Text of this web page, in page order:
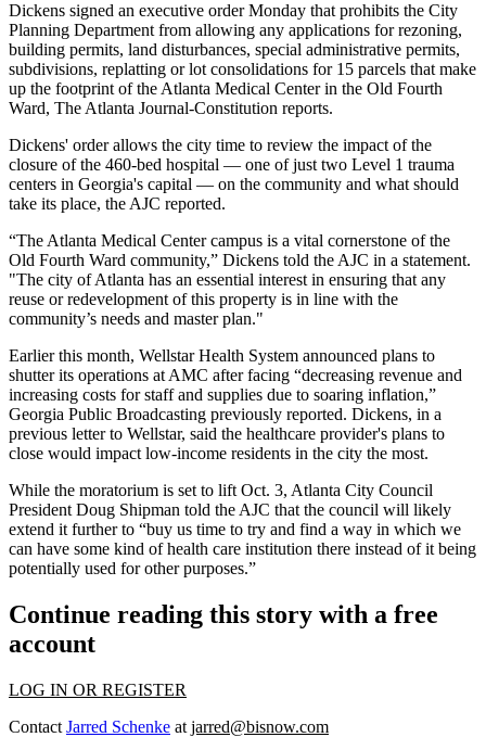
Dickens signed an executive order Monday that prohibits the City
Planning Department from allowing any applications for rezoning,
building permits, land disturbances, special administrative permits,
subdivisions, replatting or lot consolidations for 15 parcels that make
up the footprint of the Atlanta Medical Center in the Old Fourth
Ward, The Atlanta Journal-Constitution reports.
Dickens' order allows the city time to review the impact of the
closure of the 460-bed hospital — one of just two Level 1 trauma
centers in Georgia's capital — on the community and what should
take its place, the AJC reported.
“The Atlanta Medical Center campus is a vital cornerstone of the
Old Fourth Ward community,” Dickens told the AJC in a statement.
"The city of Atlanta has an essential interest in ensuring that any
reuse or redevelopment of this property is in line with the
community’s needs and master plan."
Earlier this month, Wellstar Health System announced plans to
shutterits operations at AMC after facing “decreasing revenue and
increasing costs for staff and supplies due to soaring inflation,”
Georgia Public Broadcasting previously reported. Dickens, in a
previous letter to Wellstar, said the healthcare provider's plans to
close would impact low-income residents in the city the most.
While the moratorium is set to lift Oct. 3, Atlanta City Council
President Doug Shipman told the AJC that the council will likely
extend it further to “buy us time to try and find a way in which we
can have some kind of health care institution there instead of it being
potentially used for other purposes.”
Continue reading this story with a free
account
LOG IN OR REGISTER
Contact Jarred Schenke at jarred@bisnow.com